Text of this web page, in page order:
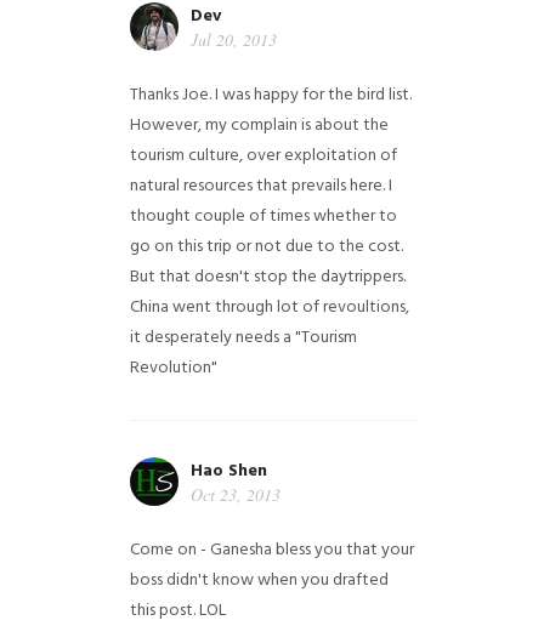
Dev
Jul 20, 2013
Thanks Joe. I was happy for the bird list.
However, my complain is about the
tourism culture, over exploitation of
natural resources that prevails here. I
thought couple of times whether to
go on this trip or not due to the cost.
But that doesn't stop the daytrippers.
China went through lot of revoultions,
it desperately needs a "Tourism
Revolution"
Hao Shen
Oct 23, 2013
Come on - Ganesha bless you that your
boss didn't know when you drafted
this post. LOL